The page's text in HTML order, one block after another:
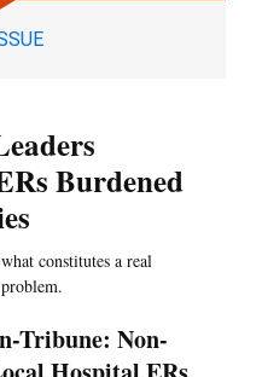
Burdened
constitutes a real
Tribune: Non-